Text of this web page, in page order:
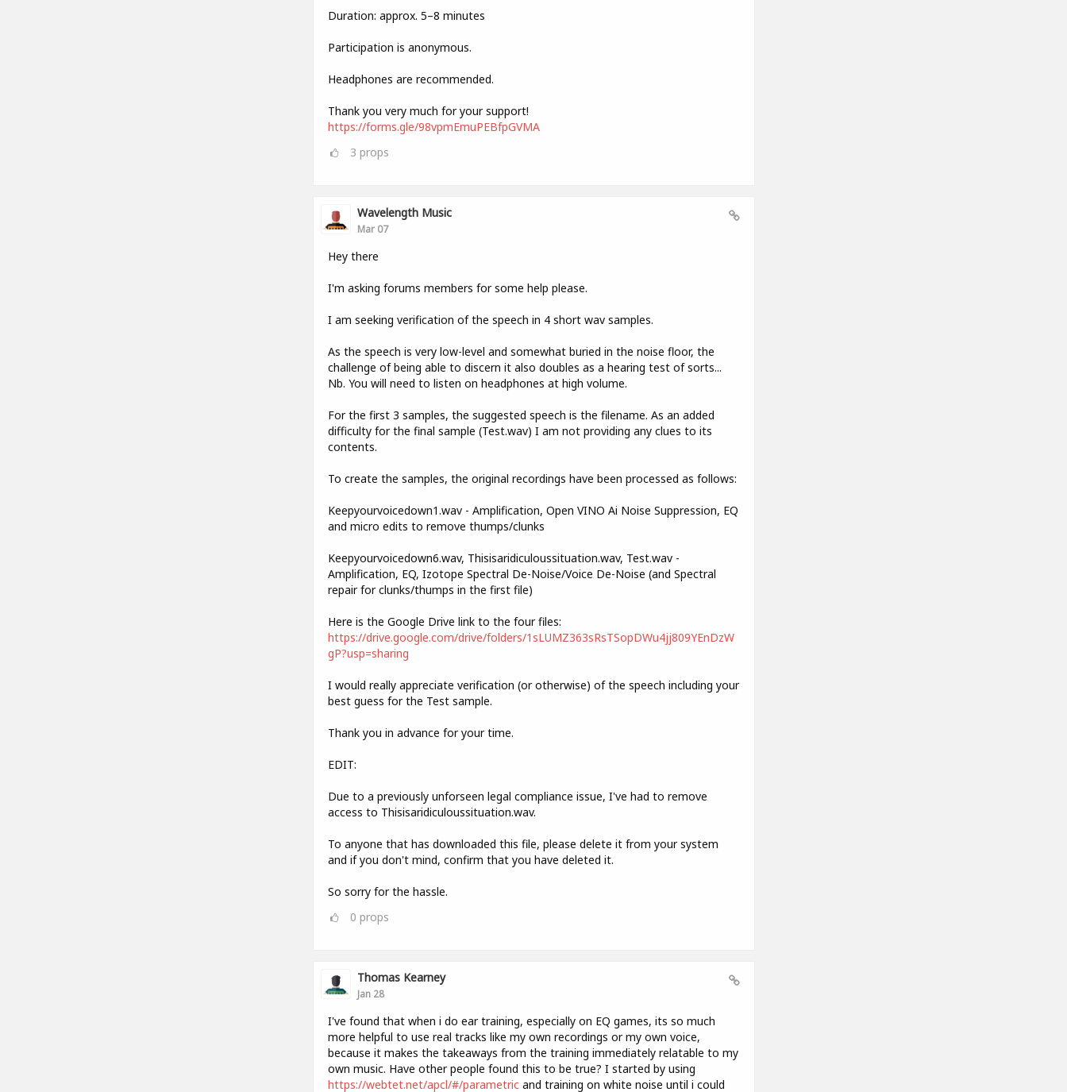
Duration: approx. 5–8 minutes
Participation is anonymous.
Headphones are recommended.
Thank you very much for your support!
https://forms.gle/98vpmEmuPEBfpGVMA
3 props
Wavelength Music
Mar 07
Hey there
I'm asking forums members for some help please.
I am seeking verification of the speech in 4 short wav samples.
As the speech is very low-level and somewhat buried in the noise floor, the
challenge of being able to discern it also doubles as a hearing test of sorts...
Nb. You will need to listen on headphones at high volume.
For the first 3 samples, the suggested speech is the filename. As an added
difficulty for the final sample (Test.wav) I am not providing any clues to its
contents.
To create the samples, the original recordings have been processed as follows:
Keepyourvoicedown1.wav - Amplification, Open VINO Ai Noise Suppression, EQ
and micro edits to remove thumps/clunks
Keepyourvoicedown6.wav, Thisisaridiculoussituation.wav, Test.wav -
Amplification, EQ, Izotope Spectral De-Noise/Voice De-Noise (and Spectral
repair for clunks/thumps in the first file)
Here is the Google Drive link to the four files:
https://drive.google.com/drive/folders/1sLUMZ363sRsTSopDWu4jj809YEnDzW
gP?usp=sharing
I would really appreciate verification (or otherwise) of the speech including your
best guess for the Test sample.
Thank you in advance for your time.
EDIT:
Due to a previously unforseen legal compliance issue, I've had to remove
access to Thisisaridiculoussituation.wav.
To anyone that has downloaded this file, please delete it from your system
and if you don't mind, confirm that you have deleted it.
So sorry for the hassle.
0 props
Thomas Kearney
Jan 28
I've found that when i do ear training, especially on EQ games, its so much
more helpful to use real tracks like my own recordings or my own voice,
because it makes the takeaways from the training immediately relatable to my
own music. Have other people found this to be true? I started by using
https://webtet.net/apcl/#/parametricand training on white noise until i could